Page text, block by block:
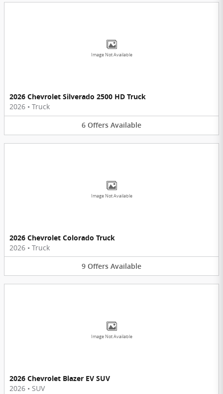
Image Not Available
2026 Chevrolet Silverado 2500 HD Truck
2026 • Truck
6 Offers Available
Image Not Available
2026 Chevrolet Colorado Truck
2026 • Truck
9 Offers Available
Image Not Available
2026 Chevrolet Blazer EV SUV
2026 • SUV